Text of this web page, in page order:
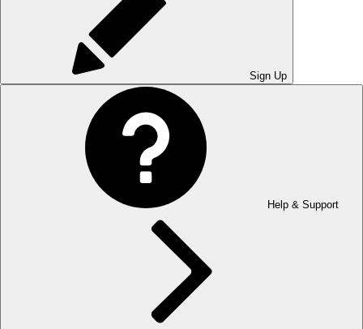
Sign Up
Help & Support